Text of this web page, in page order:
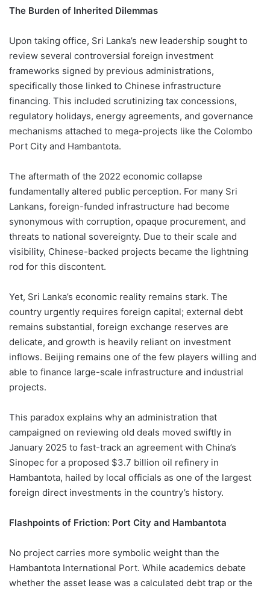
The Burden of Inherited Dilemmas
Upon taking office, Sri Lanka’s new leadership sought to
review several controversial foreign investment
frameworks signed by previous administrations,
specifically those linked to Chinese infrastructure
financing. This included scrutinizing tax concessions,
regulatory holidays, energy agreements, and governance
mechanisms attached to mega-projects like the Colombo
Port City and Hambantota.
The aftermath of the 2022 economic collapse
fundamentally altered public perception. For many Sri
Lankans, foreign-funded infrastructure had become
synonymous with corruption, opaque procurement, and
threats to national sovereignty. Due to their scale and
visibility, Chinese-backed projects became the lightning
rod for this discontent.
Yet, Sri Lanka’s economic reality remains stark. The
country urgently requires foreign capital; external debt
remains substantial, foreign exchange reserves are
delicate, and growth is heavily reliant on investment
inflows. Beijing remains one of the few players willing and
able to finance large-scale infrastructure and industrial
projects.
This paradox explains why an administration that
campaigned on reviewing old deals moved swiftly in
January 2025 to fast-track an agreement with China’s
Sinopec for a proposed $3.7 billion oil refinery in
Hambantota, hailed by local officials as one of the largest
foreign direct investments in the country’s history.
Flashpoints of Friction: Port City and Hambantota
No project carries more symbolic weight than the
Hambantota International Port. While academics debate
whether the asset lease was a calculated debt trap or the